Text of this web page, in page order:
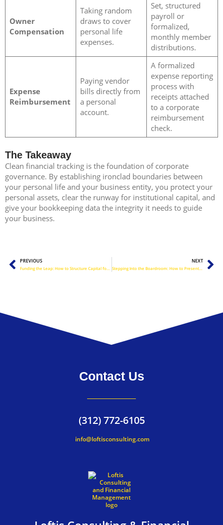
Owner
Compensation
Taking random
draws to cover
personal life
expenses.
Set, structured
payroll or
formalized,
monthly member
distributions.
Expense
Reimbursement
Paying vendor
bills directly from
a personal
account.
A formalized
expense reporting
process with
receipts attached
to a corporate
reimbursement
check.
The Takeaway
Clean financial tracking is the foundation of corporate
governance. By establishing ironclad boundaries between
your personal life and your business entity, you protect your
personal assets, clear the runway for institutional capital, and
give your bookkeeping data the integrity it needs to guide
your business.
Prev
PREVIOUS NEXT
Stepping Into the Boardroom: How to Present Financial Data with Absolute Confidence
Contact Us
(312) 772-6105
info@loftisconsulting.com